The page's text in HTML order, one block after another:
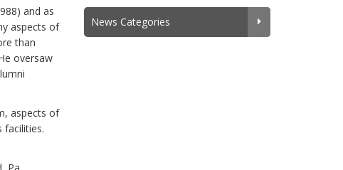
and as
aspects of
than
oversaw
aspects of
facilities.
News Categories